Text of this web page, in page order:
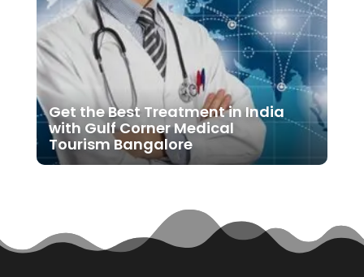
Get the Best Treatment in India
with Gulf Corner Medical
Tourism Bangalore